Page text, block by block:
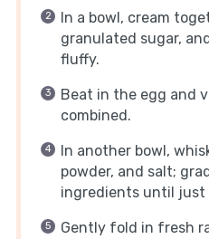
In a bowl, cream
granulated sugar,
fluffy.
Beat in the egg and
combined.
In another bowl,
powder, and salt;
ingredients until just
Gently fold in fresh